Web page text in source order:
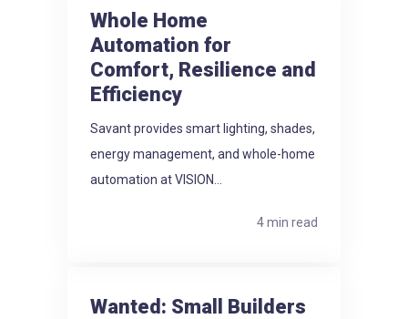
Whole Home
Automation for
Comfort, Resilience and
Efficiency
Savant provides smart lighting, shades,
energy management, and whole-home
automation at VISION...
4 min read
Wanted: Small Builders